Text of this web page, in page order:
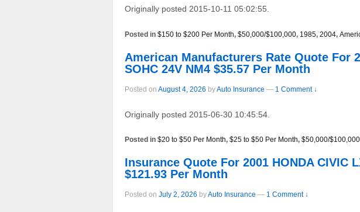
Originally posted 2015-10-11 05:02:55.
Posted in $150 to $200 Per Month, $50,000/$100,000, 1985, 2004,
American Manufacturers Rate Quote For
SOHC 24V NM4 $35.57 Per Month
Posted on August 4, 2026 byAuto Insurance — 1 Comment ↓
Originally posted 2015-06-30 10:45:54.
Posted in $20 to $50 Per Month, $25 to $50 Per Month, $50,000/$100,000
Insurance Quote For 2001 HONDA CIVIC
$121.93 Per Month
Posted on July 2, 2026 byAuto Insurance — 1 Comment ↓